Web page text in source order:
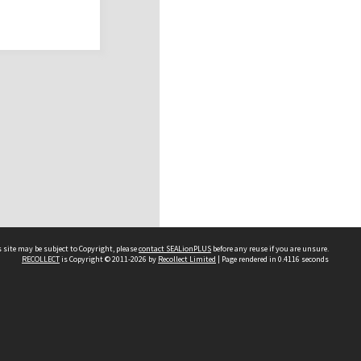
may be subject to Copyright, pleasecontact SEALionPLUS before any reuse if you are unsure.
RECOLLECTis Copyright © 2011-2026 by Recollect Limited | Page rendered in 0.4116 seconds